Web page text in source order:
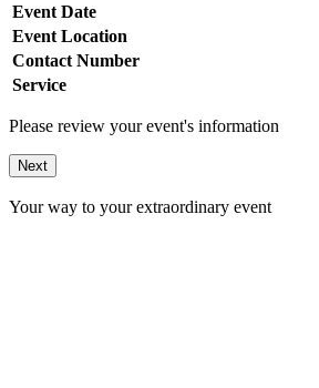
Event Date
Event Location
Contact Number
Service
Please review your event's information
Next
Your way to your extraordinary event